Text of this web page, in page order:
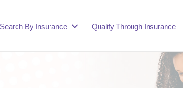
Search By Insurance Qualify Through Insurance